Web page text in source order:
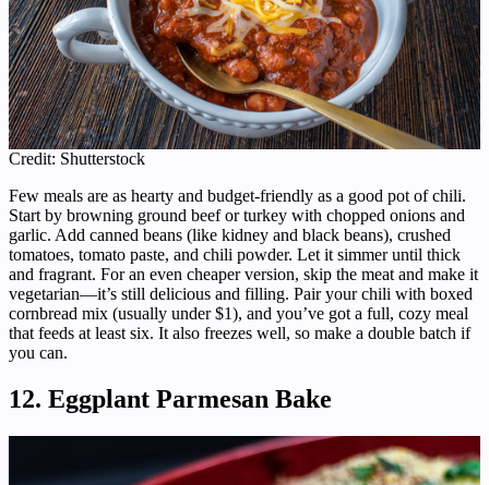
Credit: Shutterstock
Few meals are as hearty and budget-friendly as a good pot of chili.
Start by browning ground beef or turkey with chopped onions and
garlic. Add canned beans (like kidney and black beans), crushed
tomatoes, tomato paste, and chili powder. Let it simmer until thick
and fragrant. For an even cheaper version, skip the meat and make it
vegetarian—it’s still delicious and filling. Pair your chili with boxed
cornbread mix (usually under $1), and you’ve got a full, cozy meal
that feeds at least six. It also freezes well, so make a double batch if
you can.
12. Eggplant Parmesan Bake